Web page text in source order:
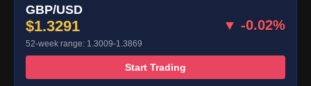
GBP/USD
$1.3291 ▼ -0.02%
52-week range: 1.3009-1.3869
Start Trading